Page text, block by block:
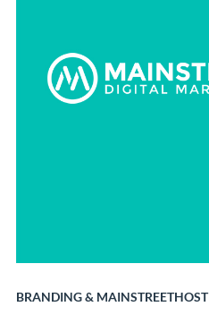
BRANDING& MAINSTREETHOST